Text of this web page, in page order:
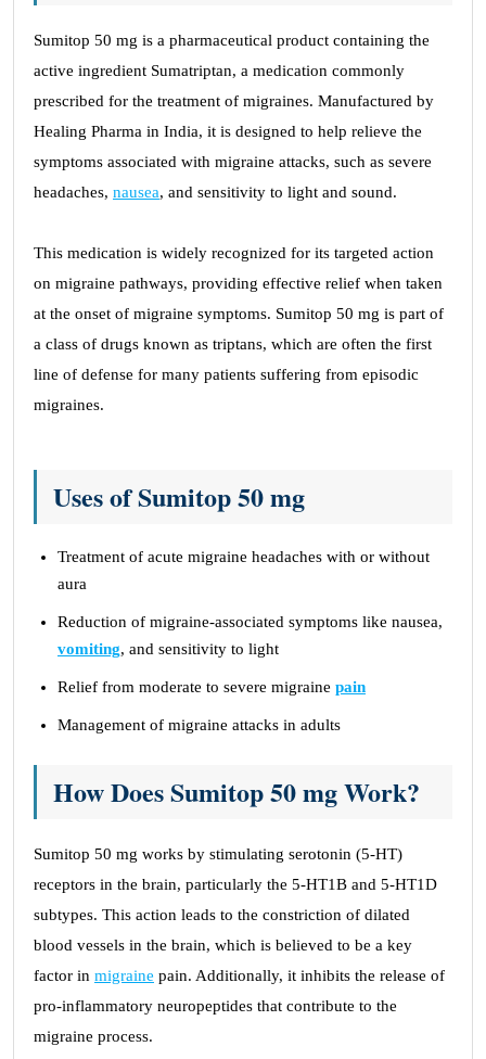
Sumitop 50 mg is a pharmaceutical product containing the
active ingredient Sumatriptan, a medication commonly
prescribed for the treatment of migraines. Manufactured by
Healing Pharma in India, it is designed to help relieve the
symptoms associated with migraine attacks, such as severe
headaches, nausea, and sensitivity to light and sound.
This medication is widely recognized for its targeted action
on migraine pathways, providing effective relief when taken
at the onset of migraine symptoms. Sumitop 50 mg is part of
a class of drugs known as triptans, which are often the first
line of defense for many patients suffering from episodic
migraines.
Uses of Sumitop 50 mg
Treatment of acute migraine headaches with or without
aura
Reduction of migraine-associated symptoms like nausea,
vomiting, and sensitivity to light
Relief from moderate to severe migraine pain
Management of migraine attacks in adults
How Does Sumitop 50 mg Work?
Sumitop 50 mg works by stimulating serotonin (5-HT)
receptors in the brain, particularly the 5-HT1B and 5-HT1D
subtypes. This action leads to the constriction of dilated
blood vessels in the brain, which is believed to be a key
factor in migraine pain. Additionally, it inhibits the release of
pro-inflammatory neuropeptides that contribute to the
migraine process.